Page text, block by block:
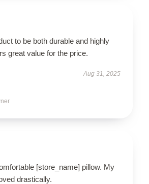
to be both durable and highly
great value for the price.
Aug 31, 2025
[store_name] pillow. My
drastically.